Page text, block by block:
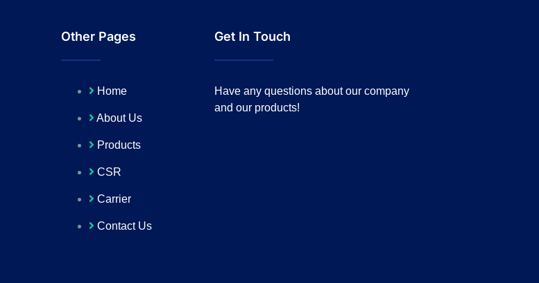
Other Pages
Home
About Us
Products
CSR
Carrier
Contact Us
Get In Touch
Have any questions about our company
and our products!